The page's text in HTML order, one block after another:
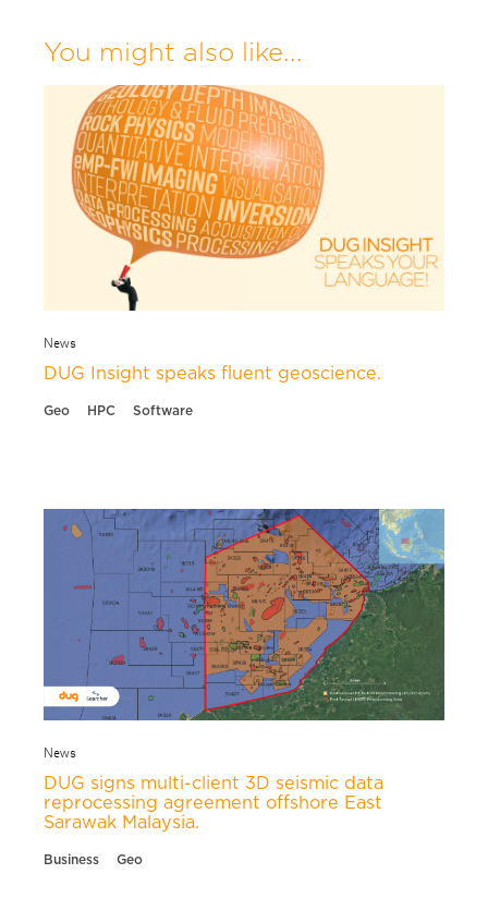
You might also like...
News
DUG Insight speaks fluent geoscience.
Geo HPC Software
News
DUG signs multi-client 3D seismic data
reprocessing agreement offshore East
Sarawak Malaysia.
Business Geo